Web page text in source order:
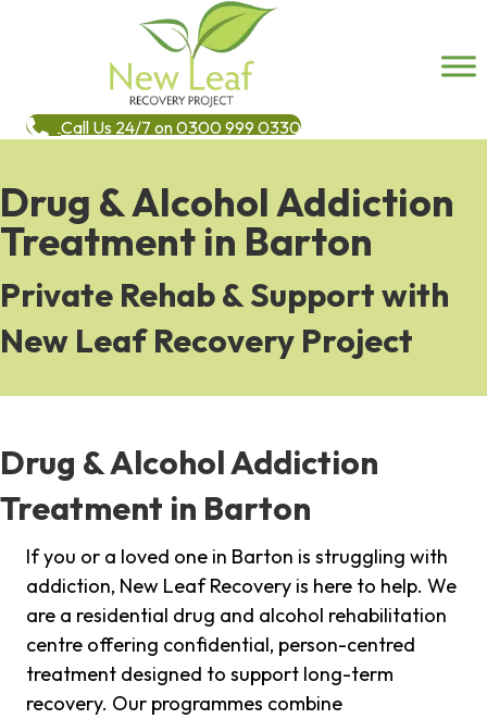
Call Us 24/7 on 0300 999 0330
Drug & Alcohol Addiction
Treatment in Barton
Private Rehab & Support with
New Leaf Recovery Project
Drug & Alcohol Addiction
Treatment in Barton
If you or a loved one in Barton is struggling with
addiction, New Leaf Recovery is here to help. We
are a residential drug and alcohol rehabilitation
centre offering confidential, person-centred
treatment designed to support long-term
recovery. Our programmes combine